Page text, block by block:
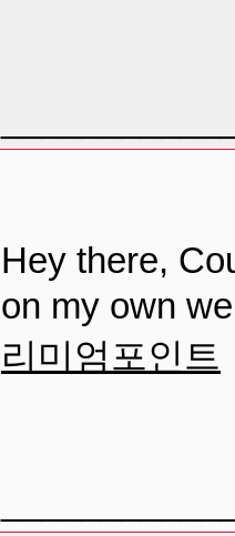
Hey there,
on my own
리미엄포인트